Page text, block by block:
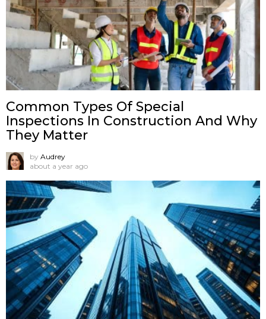
Common Types Of Special
Inspections In Construction And Why
They Matter
by Audrey
about a year ago